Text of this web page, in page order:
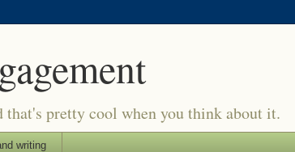
pretty cool when you think about it.
writing